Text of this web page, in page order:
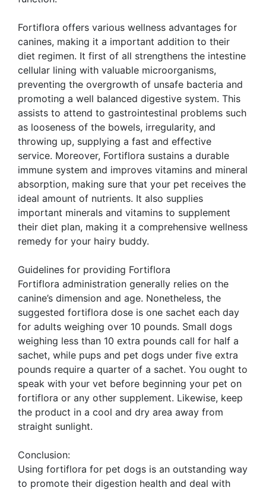
Fortiflora offers various wellness advantages for
canines, making it a important addition to their
diet regimen. It first of all strengthens the intestine
cellular lining with valuable microorganisms,
preventing the overgrowth of unsafe bacteria and
promoting a well balanced digestive system. This
assists to attend to gastrointestinal problems such
as looseness of the bowels, irregularity, and
throwing up, supplying a fast and effective
service. Moreover, Fortiflora sustains a durable
immune system and improves vitamins and mineral
absorption, making sure that your pet receives the
ideal amount of nutrients. It also supplies
important minerals and vitamins to supplement
their diet plan, making it a comprehensive wellness
remedy for your hairy buddy.
Guidelines for providing Fortiflora
Fortiflora administration generally relies on the
canine’s dimension and age. Nonetheless, the
suggested fortiflora dose is one sachet each day
for adults weighing over 10 pounds. Small dogs
weighing less than 10 extra pounds call for half a
sachet, while pups and pet dogs under five extra
pounds require a quarter of a sachet. You ought to
speak with your vet before beginning your pet on
fortiflora or any other supplement. Likewise, keep
the product in a cool and dry area away from
straight sunlight.
Conclusion:
Using fortiflora for pet dogs is an outstanding way
to promote their digestion health and deal with